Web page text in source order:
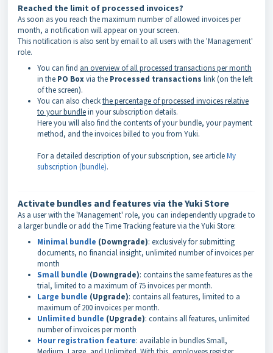
Reached the limit of processed invoices?
As soon as you reach the maximum number of allowed invoices per
month, a notification will appear on your screen.
This notification is also sent by email to all users with the 'Management'
role.
You can find an overview of all processed transactions per month
in the PO Boxvia the Processed transactions link (on the left
of the screen).
You can also checkthe percentage of processed invoices relative
to your bundlein your subscription details.
Here you will also find the contents of your bundle, your payment
method, and the invoices billed to you from Yuki.
For a detailed description of your subscription, see articleMy
subscription (bundle).
Activate bundles and features via the Yuki Store
As a user with the 'Management' role, you can independently upgrade to
a larger bundle or add the Time Tracking feature via the Yuki Store:
Minimal bundle (Downgrade): exclusively for submitting
documents, no financial insight, unlimited number of invoices per
month
Small bundle (Downgrade): contains the same features as the
trial, limited to a maximum of 75 invoices per month.
Large bundle (Upgrade): contains all features, limited to a
maximum of 200 invoices per month.
Unlimited bundle (Upgrade): contains all features, unlimited
number of invoices per month
Hour registration feature: available in bundles Small,